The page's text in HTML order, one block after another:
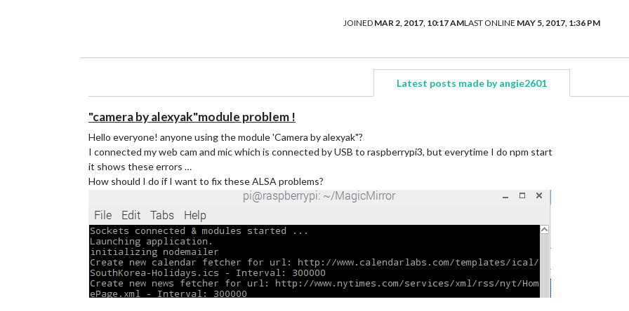
JOINED MAR 2, 2017, 10:17 AMLAST ONLINE MAY 5, 2017, 1:36 PM
Latest posts made by angie2601
"camera by alexyak"module problem !
Hello everyone! anyone using the module 'Camera by alexyak"?
I connected my web cam and mic which is connected by USB to raspberrypi3, but everytime I do npm start
it shows these errors …
How should I do if I want to fix these ALSA problems?